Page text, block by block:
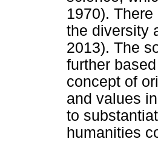
1970).
the diversity
2013). The
further
concept of
and values
to
humanities